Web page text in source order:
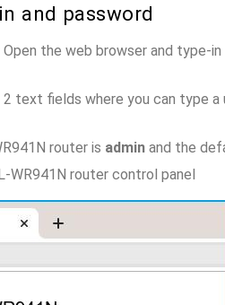
and password
the web browser and type-
text fields where you can type a
router is admin and the
WR941N router control panel